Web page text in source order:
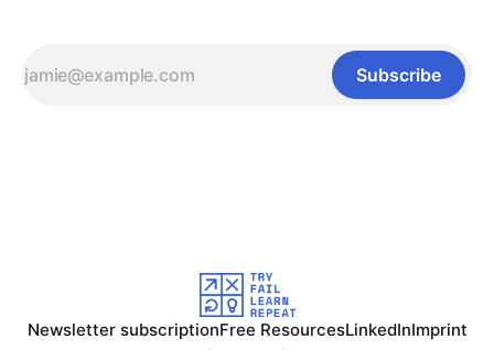
Subscribe
Newsletter subscriptionFree ResourcesLinkedInImprint